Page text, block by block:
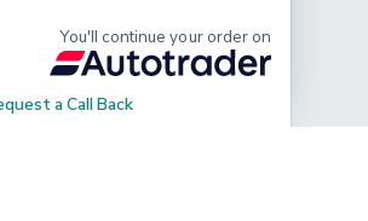
You'll continue your order on
a Call Back